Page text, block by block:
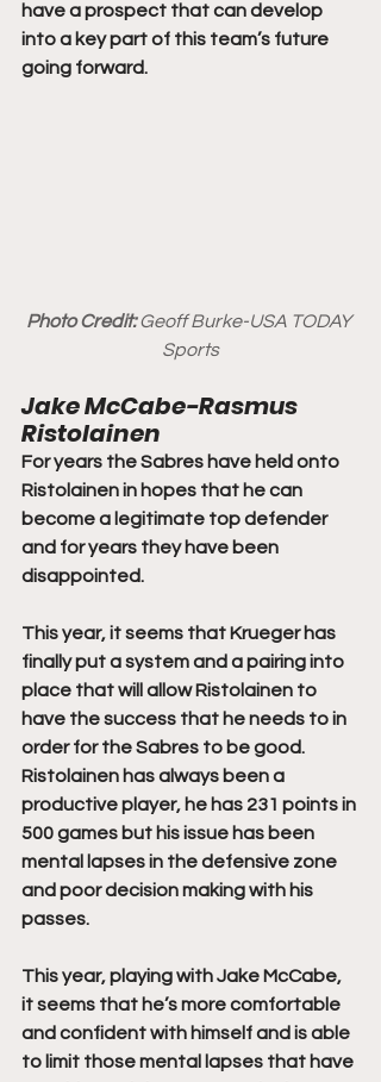
have a prospect that can develop
into a key part of this team’s future
going forward.
Photo Credit: Geoff Burke-USA TODAY
Sports
Jake McCabe-Rasmus
Ristolainen
For years the Sabres have held onto
Ristolainen in hopes that he can
become a legitimate top defender
and for years they have been
disappointed.
This year, it seems that Krueger has
finally put a system and a pairing into
place that will allow Ristolainen to
have the success that he needs to in
order for the Sabres to be good.
Ristolainen has always been a
productive player, he has 231 points in
500 games but his issue has been
mental lapses in the defensive zone
and poor decision making with his
passes.
This year, playing with Jake McCabe,
it seems that he’s more comfortable
and confident with himself and is able
to limit those mental lapses that have